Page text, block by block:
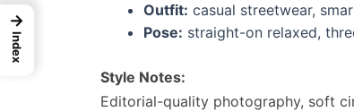
Outfit: casual streetwear,
Pose: straight-on relaxed,
Style Notes:
Editorial-quality photography, soft
→
Index